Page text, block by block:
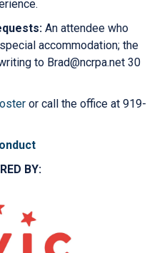
An attendee who
accommodation; the
to Brad@ncrpa.net 30
or call the office at 919-
BY: